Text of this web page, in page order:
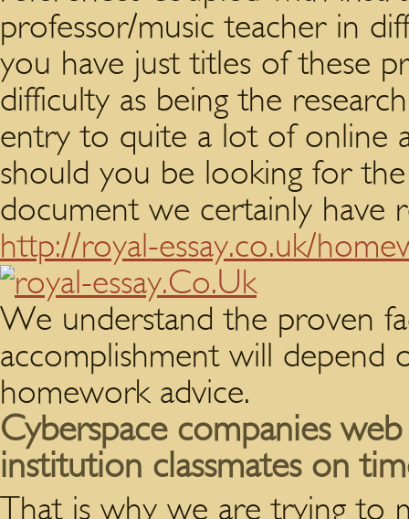
professor/music teacher in
you have just titles of these
difficulty as being the
entry to quite a lot of online
should you be looking for
document we certainly have
http://royal-essay.co.uk/
We understand the proven
accomplishment will depend
homework advice.
Cyberspace companies
institution classmates on
That is why we are trying to